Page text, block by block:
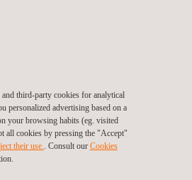
approvals for systems
national type approval in Spain and
third-party cookies for analytical
personalized advertising based on a
your browsing habits (eg. visited
all cookies by pressing the "Accept"
their use.. Consult our Cookies